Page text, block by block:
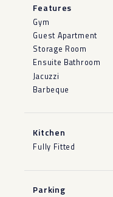
Features
Gym
Guest Apartment
Storage Room
Ensuite Bathroom
Jacuzzi
Barbeque
Kitchen
Fully Fitted
Parking